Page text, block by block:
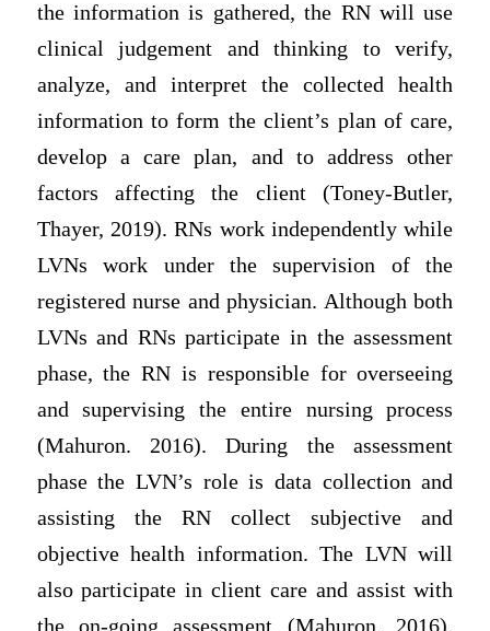
the information is gathered, the RN will use
clinical judgement and thinking to verify,
analyze, and interpret the collected health
information to form the client’s plan of care,
develop a care plan, and to address other
factors affecting the client (Toney-Butler,
Thayer, 2019). RNs work independently while
LVNs work under the supervision of the
registered nurse and physician. Although both
LVNs and RNs participate in the assessment
phase, the RN is responsible for overseeing
and supervising the entire nursing process
(Mahuron. 2016). During the assessment
phase the LVN’s role is data collection and
assisting the RN collect subjective and
objective health information. The LVN will
also participate in client care and assist with
the on-going assessment (Mahuron. 2016).